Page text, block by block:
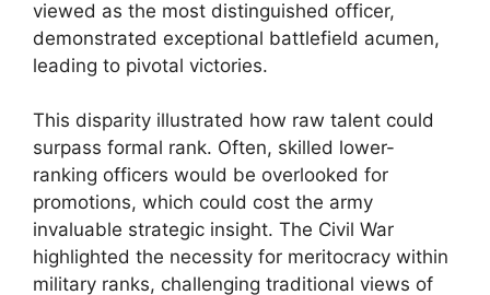
viewed as the most distinguished officer,
demonstrated exceptional battlefield acumen,
leading to pivotal victories.
This disparity illustrated how raw talent could
surpass formal rank. Often, skilled lower-
ranking officers would be overlooked for
promotions, which could cost the army
invaluable strategic insight. The Civil War
highlighted the necessity for meritocracy within
military ranks, challenging traditional views of